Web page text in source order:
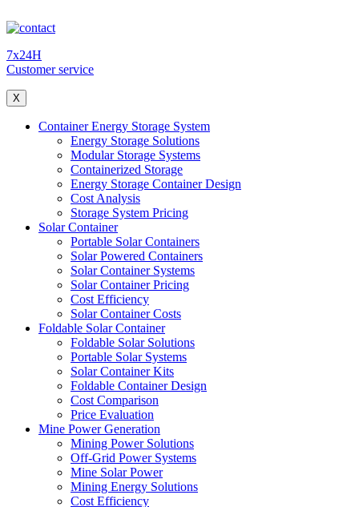
7x24H
Customer service
X
Container Energy Storage System
Energy Storage Solutions
Modular Storage Systems
Containerized Storage
Energy Storage Container Design
Cost Analysis
Storage System Pricing
Solar Container
Portable Solar Containers
Solar Powered Containers
Solar Container Systems
Solar Container Pricing
Cost Efficiency
Solar Container Costs
Foldable Solar Container
Foldable Solar Solutions
Portable Solar Systems
Solar Container Kits
Foldable Container Design
Cost Comparison
Price Evaluation
Mine Power Generation
Mining Power Solutions
Off-Grid Power Systems
Mine Solar Power
Mining Energy Solutions
Cost Efficiency